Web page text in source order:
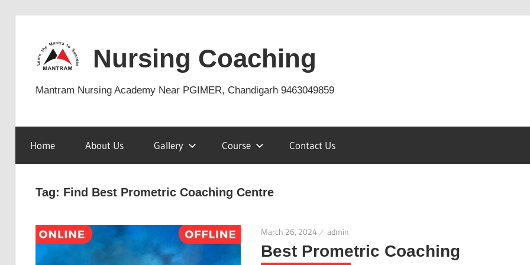
content
Nursing Coaching
Mantram Nursing Academy Near PGIMER, Chandigarh 9463049859
Home About Us Gallery Course Contact Us
Tag: Find Best Prometric Coaching Centre
March 26, 2024 admin
Best Prometric Coaching